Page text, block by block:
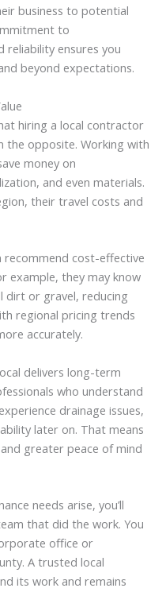
business to potential
to
reliability ensures you
beyond expectations.
hiring a local contractor
the opposite. Working with
money on
and even materials.
their travel costs and
recommend cost-effective
example, they may know
dirt or gravel, reducing
regional pricing trends
accurately.
delivers long-term
who understand
drainage issues,
later on. That means
greater peace of mind
needs arise, you’ll
that did the work. You
office or
A trusted local
its work and remains